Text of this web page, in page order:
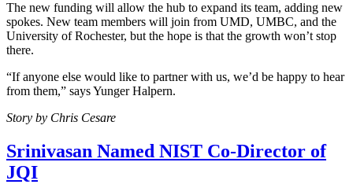
The new funding will allow the hub to expand its team, adding new
spokes. New team members will join from UMD, UMBC, and the
University of Rochester, but the hope is that the growth won’t stop
there.
“If anyone else would like to partner with us, we’d be happy to hear
from them,” says Yunger Halpern.
Story by Chris Cesare
Srinivasan Named NIST Co-Director of
JQI